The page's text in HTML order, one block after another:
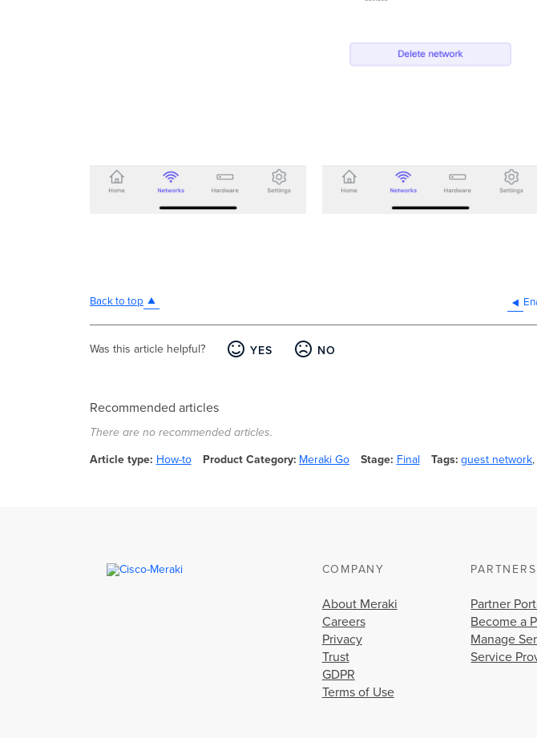
Back to top
Was this article helpful? YES NO
Recommended articles
There are no recommended articles.
Article type How-to Product Category Meraki Go Stage Final Tags guest network
COMPANY
About Meraki
Careers
Privacy
Trust
GDPR
Terms of Use
PARTNERS
Partner
Become a
Manage
Service